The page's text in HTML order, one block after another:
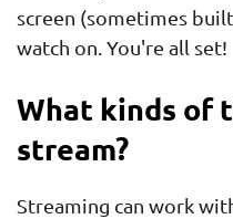
screen (sometimes
watch on. You're all set!
What kinds of
stream?
Streaming can work